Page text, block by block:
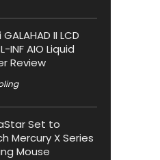
GALAHAD II LCD
INF AIO Liquid
Review
Set to
Mercury X Series
Mouse